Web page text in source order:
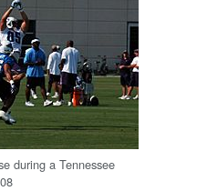
during a Tennessee